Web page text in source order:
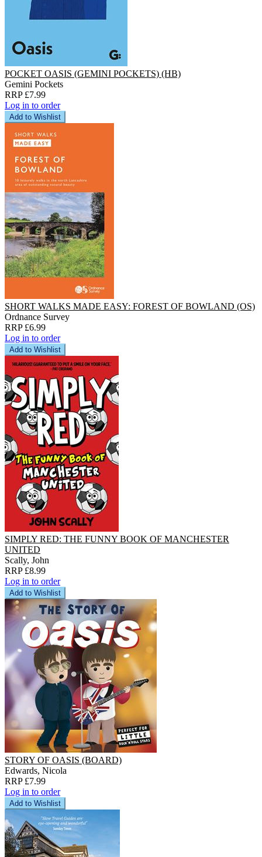
POCKET OASIS (GEMINI POCKETS) (HB)
Gemini Pockets
RRP £7.99
Log in to order
Add to Wishlist
SHORT WALKS MADE EASY: FOREST OF BOWLAND (OS)
Ordnance Survey
RRP £6.99
Log in to order
Add to Wishlist
SIMPLY RED: THE FUNNY BOOK OF MANCHESTER
UNITED
Scally, John
RRP £8.99
Log in to order
Add to Wishlist
STORY OF OASIS (BOARD)
Edwards, Nicola
RRP £7.99
Log in to order
Add to Wishlist